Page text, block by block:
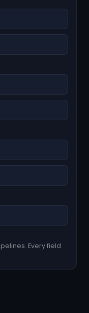
Every field